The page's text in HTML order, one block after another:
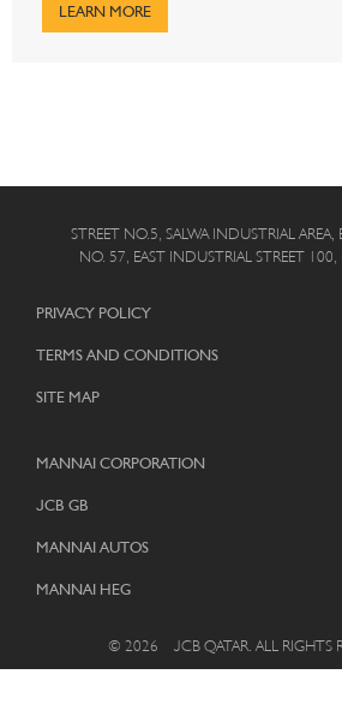
LEARN MORE
STREET NO.5, SALWA INDUSTRIAL
NO. 57, EAST INDUSTRIAL STREET 100,
PRIVACY POLICY
TERMS AND CONDITIONS
SITE MAP
MANNAI CORPORATION
JCB GB
MANNAI AUTOS
MANNAI HEG
© 2026 – JCB QATAR. ALL RIGHTS